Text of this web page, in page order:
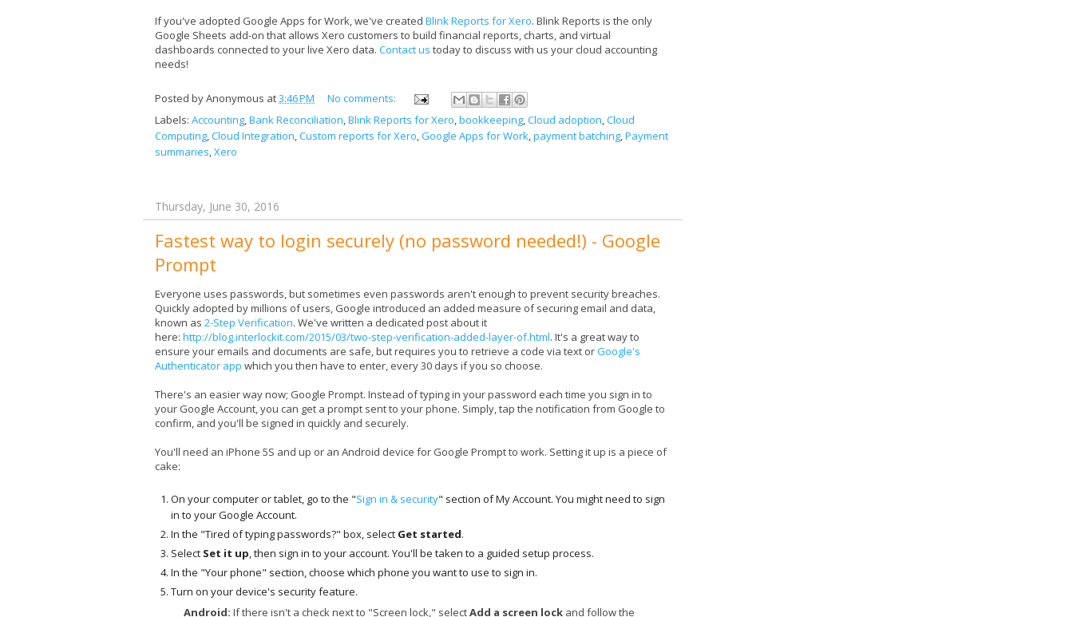
If you've adopted Google Apps for Work, we've created Blink Reports for Xero. Blink Reports is the only
Google Sheets add-on that allows Xero customers to build financial reports, charts, and virtual
dashboards connected to your live Xero data. Contact us today to discuss with us your cloud accounting
needs!
Posted byAnonymous at3:46 PM
No comments:
Labels: Accounting,Bank Reconciliation,Blink Reports for Xero,bookkeeping,Cloud adoption,Cloud
Computing,Cloud Integration,Custom reports for Xero,Google Apps for Work,payment batching,Payment
summaries,Xero
Thursday, June 30, 2016
Fastest way to login securely (no password needed!) - Google
Prompt
Everyone uses passwords, but sometimes even passwords aren't enough to prevent security breaches.
Quickly adopted by millions of users, Google introduced an added measure of securing email and data,
known as 2-Step Verification. We've written a dedicated post about it
here: http://blog.interlockit.com/2015/03/two-step-verification-added-layer-of.html. It's a great way to
ensure your emails and documents are safe, but requires you to retrieve a code via text orGoogle's
Authenticator app which you then have to enter, every 30 days if you so choose.
There's an easier way now; Google Prompt. Instead of typing in your password each time you sign in to
your Google Account, you can get a prompt sent to your phone. Simply, tap the notification from Google to
confirm, and you'll be signed in quickly and securely.
You'll need an iPhone 5S and up or an Android device for Google Prompt to work. Setting it up is a piece of
cake:
On your computer or tablet, go to the "Sign in & security" section of My Account. You might need to sign
in to your Google Account.
In the "Tired of typing passwords?" box, select Get started.
Select Set it up, then sign in to your account. You'll be taken to a guided setup process.
In the "Your phone" section, choose which phone you want to use to sign in.
Turn on your device's security feature.
Android: If there isn't a check next to "Screen lock," selectAdd a screen lock and follow the